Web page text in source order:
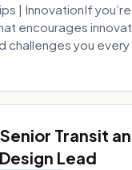
| InnovationIf
encourages
challenges you every
Transit
Lead